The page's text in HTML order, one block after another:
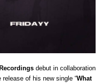
debut in collaboration
of his new single “What